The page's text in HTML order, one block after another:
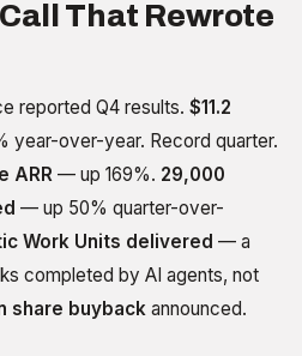
That Rewrote
reported Q4 results.$11.2
year-over-year. Record quarter.
ARR — up 169%. 29,000
— up 50% quarter-over-
Work Units delivered — a
completed by AI agents, not
share buyback announced.